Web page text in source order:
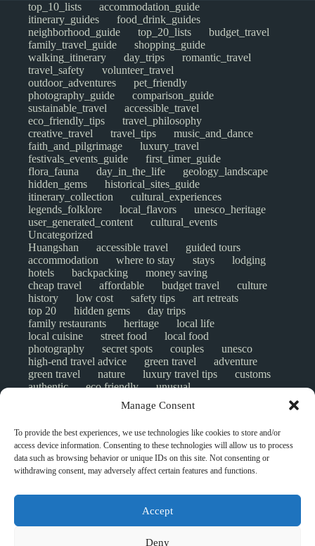
Manage Consent
To provide the best experiences, we use technologies like cookies to store and/or
access device information. Consenting to these technologies will allow us to process
data such as browsing behavior or unique IDs on this site. Not consenting or
withdrawing consent, may adversely affect certain features and functions.
Accept
Deny
top_10_lists
accommodation_guide
itinerary_guides
food_drink_guides
neighborhood_guide
top_20_lists
budget_travel
family_travel_guide
shopping_guide
walking_itinerary
day_trips
romantic_travel
travel_safety
volunteer_travel
outdoor_adventures
pet_friendly
photography_guide
comparison_guide
sustainable_travel
accessible_travel
eco_friendly_tips
travel_philosophy
creative_travel
travel_tips
music_and_dance
faith_and_pilgrimage
luxury_travel
festivals_events_guide
first_timer_guide
flora_fauna
day_in_the_life
geology_landscape
hidden_gems
historical_sites_guide
itinerary_collection
cultural_experiences
legends_folklore
local_flavors
unesco_heritage
user_generated_content
cultural_events
Uncategorized
Huangshan
accessible travel
guided tours
accommodation
where to stay stays
lodging
hotels
backpacking
money saving
cheap travel
affordable budget travel
culture
history
low cost safety tips
art retreats
top 20
hidden gems
day trips
family restaurants
heritage
local life
local cuisine
street food
local food
photography
secret spots couples
unesco
high-end travel advice
green travel
adventure
green travel
nature luxury travel tips
customs
authentic
eco friendly
unusual
sustainable tourism
mobility tips
digital nomads
destinations
which to visit versus
NGO
travel guide
creative travel
responsible travel
environment
visas
wheelchair access
emergency
insurance laws
volunteer travel
writing retreats routine
ghost stories
activities
© Open Grace. All rights reserved.